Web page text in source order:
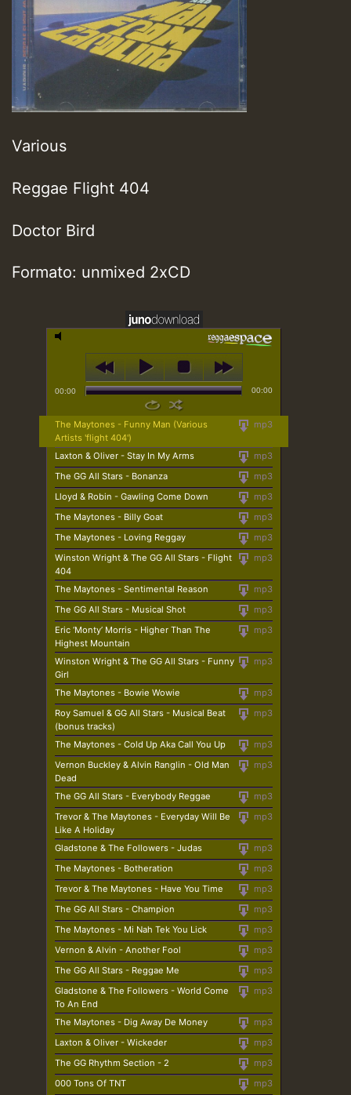
Various
Reggae Flight 404
Doctor Bird
Formato: unmixed 2xCD
00:00 00:00
mp3
The Maytones - Funny Man (Various
Artists 'flight 404')
mp3
Laxton & Oliver - Stay In My Arms
mp3
The GG All Stars - Bonanza
mp3
Lloyd & Robin - Gawling Come Down
mp3
The Maytones - Billy Goat
mp3
The Maytones - Loving Reggay
mp3
Winston Wright & The GG All Stars - Flight
404
mp3
The Maytones - Sentimental Reason
mp3
The GG All Stars - Musical Shot
mp3
Eric ‘Monty’ Morris - Higher Than The
Highest Mountain
mp3
Winston Wright & The GG All Stars - Funny
Girl
mp3
The Maytones - Bowie Wowie
mp3
Roy Samuel & GG All Stars - Musical Beat
(bonus tracks)
mp3
The Maytones - Cold Up Aka Call You Up
mp3
Vernon Buckley & Alvin Ranglin - Old Man
Dead
mp3
The GG All Stars - Everybody Reggae
mp3
Trevor & The Maytones - Everyday Will Be
Like A Holiday
mp3
Gladstone & The Followers - Judas
mp3
The Maytones - Botheration
mp3
Trevor & The Maytones - Have You Time
mp3
The GG All Stars - Champion
mp3
The Maytones - Mi Nah Tek You Lick
mp3
Vernon & Alvin - Another Fool
mp3
The GG All Stars - Reggae Me
mp3
Gladstone & The Followers - World Come
To An End
mp3
The Maytones - Dig Away De Money
mp3
Laxton & Oliver - Wickeder
mp3
The GG Rhythm Section - 2
mp3
000 Tons Of TNT